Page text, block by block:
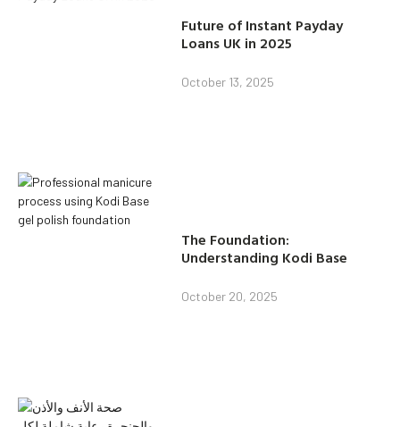
Future of Instant Payday
Loans UK in 2025
October 13, 2025
The Foundation:
Understanding Kodi Base
October 20, 2025